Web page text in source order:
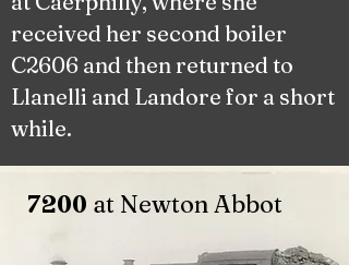
received her second boiler
C2606 and then returned to
Llanelli and Landore for a short
while.
7200 at Newton Abbot